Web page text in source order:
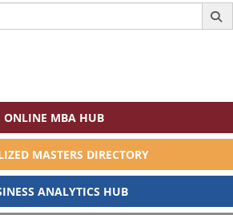
ONLINE MBA HUB
MASTERS DIRECTORY
ANALYTICS HUB